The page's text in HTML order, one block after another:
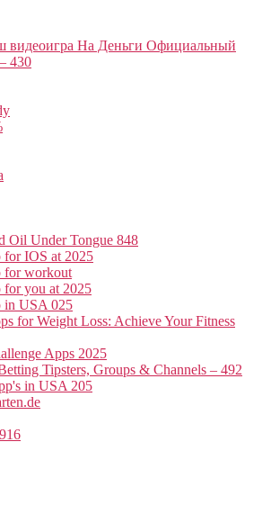
видеоигра На Деньги Официальный
430
Oil Under Tongue 848
for IOS at 2025
for workout
for you at 2025
in USA 025
for Weight Loss: Achieve Your Fitness
Apps 2025
Tipsters, Groups & Channels – 492
in USA 205